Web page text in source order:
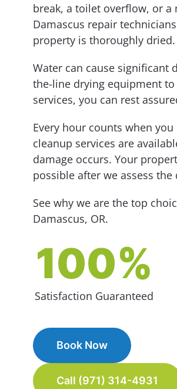
break, a toilet overflow, or
Damascus repair
property is thoroughly dried.
Water can cause significant
the-line drying equipment
services, you can rest
Every hour counts when
cleanup services are
damage occurs. Your
possible after we assess the
See why we are the top
Damascus, OR.
100%
Satisfaction Guaranteed
Book Now
Call (971) 314-4931